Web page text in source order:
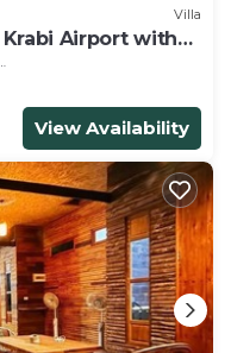
Villa
Airport with
View Availability